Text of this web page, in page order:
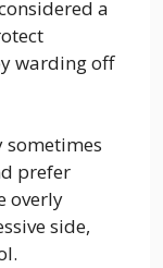
a
warding off
sometimes
prefer
overly
side,